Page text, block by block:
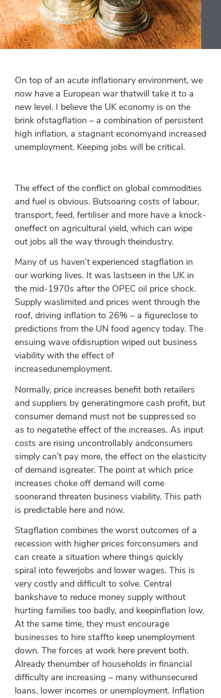
On top of an acute inflationary environment, we
now have a European war thatwill take it to a
new level. I believe the UK economy is on the
brink ofstagflation – a combination of persistent
high inflation, a stagnant economyand increased
unemployment. Keeping jobs will be critical.
The effect of the conflict on global commodities
and fuel is obvious. Butsoaring costs of labour,
transport, feed, fertiliser and more have a knock-
oneffect on agricultural yield, which can wipe
out jobs all the way through theindustry.
Many of us haven’t experienced stagflation in
our working lives. It was lastseen in the UK in
the mid-1970s after the OPEC oil price shock.
Supply waslimited and prices went through the
roof, driving inflation to 26% – a figureclose to
predictions from the UN food agency today. The
ensuing wave ofdisruption wiped out business
viability with the effect of
increasedunemployment.
Normally, price increases benefit both retailers
and suppliers by generatingmore cash profit, but
consumer demand must not be suppressed so
as to negatethe effect of the increases. As input
costs are rising uncontrollably andconsumers
simply can’t pay more, the effect on the elasticity
of demand isgreater. The point at which price
increases choke off demand will come
soonerand threaten business viability. This path
is predictable here and now.
Stagflation combines the worst outcomes of a
recession with higher prices forconsumers and
can create a situation where things quickly
spiral into fewerjobs and lower wages. This is
very costly and difficult to solve. Central
bankshave to reduce money supply without
hurting families too badly, and keepinflation low.
At the same time, they must encourage
businesses to hire staffto keep unemployment
down. The forces at work here prevent both.
Already thenumber of households in financial
difficulty are increasing – many withunsecured
loans, lower incomes or unemployment. Inflation